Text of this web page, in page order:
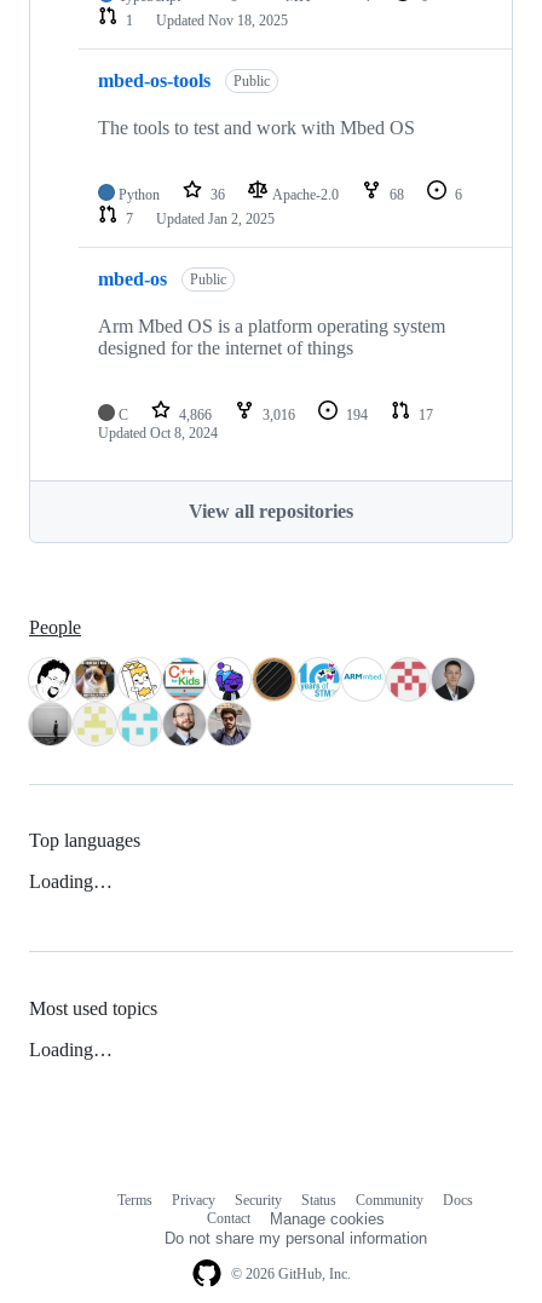
1
Updated Nov 18, 2025
mbed-os-tools Public
The tools to test and work with Mbed OS
Python 36 Apache-2.0 68
6
7
Updated Jan 2, 2025
mbed-os Public
Arm Mbed OS is a platform operating system
designed for the internet of things
C 4,866 3,016 194
17
Updated Oct 8, 2024
View all repositories
People
Top languages
Loading…
Most used topics
Loading…
© 2026 GitHub, Inc.
Terms Privacy Security Status Community
Docs
Contact
Manage cookies
Do not share my personal information